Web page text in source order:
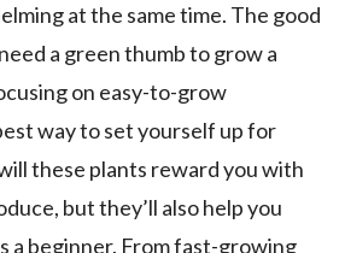
at the same time. The good
a green thumb to grow a
on easy-to-grow
way to set yourself up for
these plants reward you with
but they’ll also help you
a beginner. From fast-growing